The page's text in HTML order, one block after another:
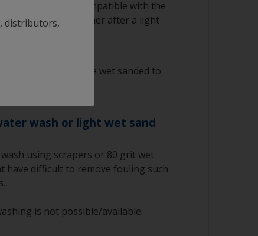
antifouling is not compatible with the
apply a barrier primer after a light
must only be wet sanded to
wash or light wet sand
using scrapers or 80 grit wet
have difficult to remove fouling such
is not possible/available.
distributors,